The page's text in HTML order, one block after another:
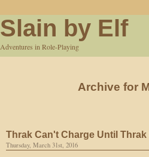
Slain by Elf
Adventures in Role-Playing
Archive for
Thrak Can't Charge Until
Thursday, March 31st, 2016